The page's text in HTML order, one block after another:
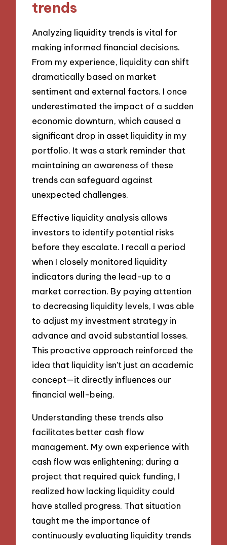
trends
Analyzing liquidity trends is vital for
making informed financial decisions.
From my experience, liquidity can shift
dramatically based on market
sentiment and external factors. I once
underestimated the impact of a sudden
economic downturn, which caused a
significant drop in asset liquidity in my
portfolio. It was a stark reminder that
maintaining an awareness of these
trends can safeguard against
unexpected challenges.
Effective liquidity analysis allows
investors to identify potential risks
before they escalate. I recall a period
when I closely monitored liquidity
indicators during the lead-up to a
market correction. By paying attention
to decreasing liquidity levels, I was able
to adjust my investment strategy in
advance and avoid substantial losses.
This proactive approach reinforced the
idea that liquidity isn’t just an academic
concept—it directly influences our
financial well-being.
Understanding these trends also
facilitates better cash flow
management. My own experience with
cash flow was enlightening; during a
project that required quick funding, I
realized how lacking liquidity could
have stalled progress. That situation
taught me the importance of
continuously evaluating liquidity trends